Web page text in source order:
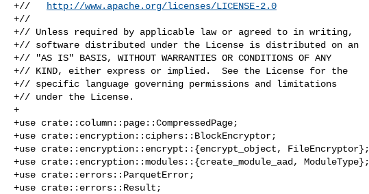
+//
http://www.apache.org/licenses/LICENSE-2.0
+//
+// Unless required by applicable law or agreed to in writing,
+// software distributed under the License is distributed on an
+// "AS IS" BASIS, WITHOUT WARRANTIES OR CONDITIONS OF ANY
+// KIND, either express or implied.  See the License for the
+// specific language governing permissions and limitations
+// under the License.
+
+use crate::column::page::CompressedPage;
+use crate::encryption::ciphers::BlockEncryptor;
+use crate::encryption::encrypt::{encrypt_object, FileEncryptor};
+use crate::encryption::modules::{create_module_aad, ModuleType};
+use crate::errors::ParquetError;
+use crate::errors::Result;